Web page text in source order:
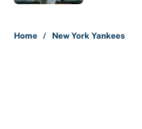
Home / New York Yankees